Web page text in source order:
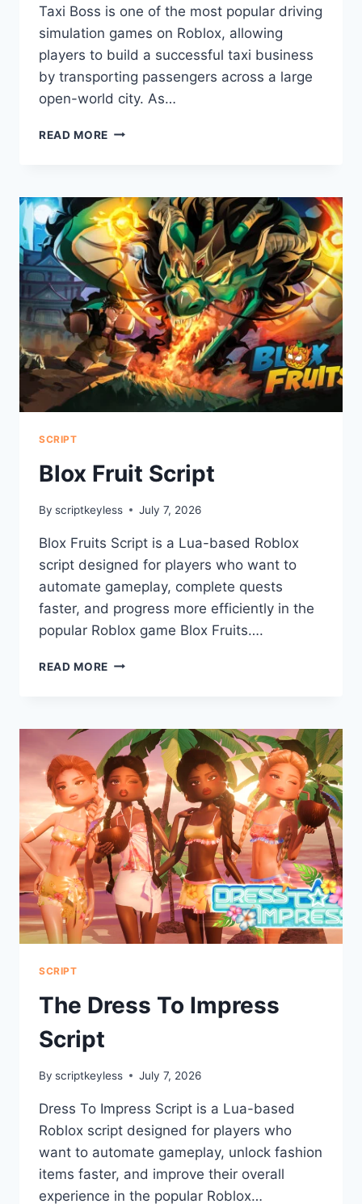
Taxi Boss is one of the most popular driving
simulation games on Roblox, allowing
players to build a successful taxi business
by transporting passengers across a large
open-world city. As…
READ MORE TAXI
SCRIPT
Blox Fruit Script
By scriptkeyless July 7, 2026
Blox Fruits Script is a Lua-based Roblox
script designed for players who want to
automate gameplay, complete quests
faster, and progress more efficiently in the
popular Roblox game Blox Fruits….
READ MORE BLOX
SCRIPT
The Dress To Impress
Script
By scriptkeyless July 7, 2026
Dress To Impress Script is a Lua-based
Roblox script designed for players who
want to automate gameplay, unlock fashion
items faster, and improve their overall
experience in the popular Roblox…